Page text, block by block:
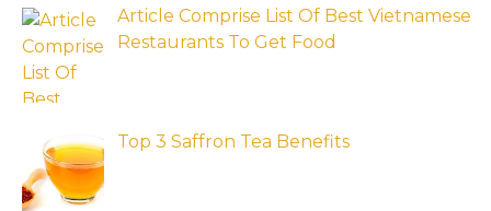
Article Comprise List Of Best Vietnamese
Restaurants To Get Food
Top 3 Saffron Tea Benefits